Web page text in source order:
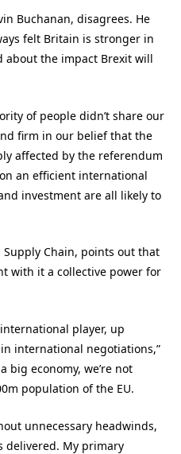
Buchanan, disagrees. He
felt Britain is stronger in
about the impact Brexit will
of people didn’t share our
firm in our belief that the
affected by the referendum
an efficient international
investment are all likely to
Supply Chain, points out that
with it a collective power for
player, up
international negotiations,”
big economy, we’re not
population of the EU.
unnecessary headwinds,
delivered. My primary